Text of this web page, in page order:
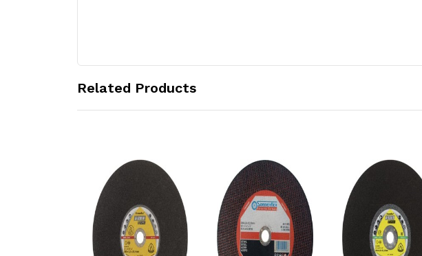
Related Products